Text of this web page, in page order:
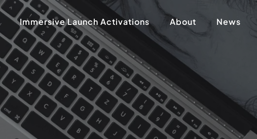
Immersive Launch Activations About News